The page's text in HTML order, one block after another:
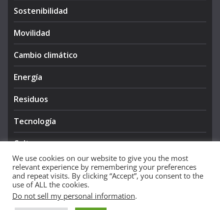
Sostenibilidad
Movilidad
Cambio climático
Energía
Residuos
Tecnología
Cultura
Copyright © 2026NIEVE AZUL 360
We use cookies on our website to give you the most
relevant experience by remembering your preferences
and repeat visits. By clicking “Accept”, you consent to the
use of ALL the cookies.
Do not sell my personal information.